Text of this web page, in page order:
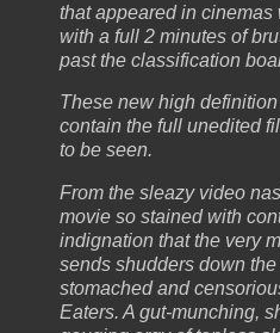
that appeared in
with a full 2 minutes of
past the classification
These new high
contain the full unedited
to be seen.
From the sleazy video
movie so stained with
indignation that the very
sends shudders down
stomached and
Eaters. A gut-munching,